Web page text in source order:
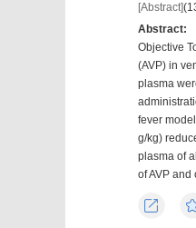
[Abstract](
Abstract:
Objective
(AVP) in
plasma
fever
g/kg)
plasma of
of AVP and